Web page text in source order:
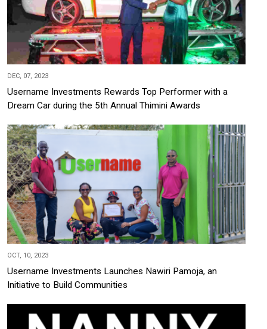
DEC, 07, 2023
Username Investments Rewards Top Performer with a
Dream Car during the 5th Annual Thimini Awards
OCT, 10, 2023
Username Investments Launches Nawiri Pamoja, an
Initiative to Build Communities